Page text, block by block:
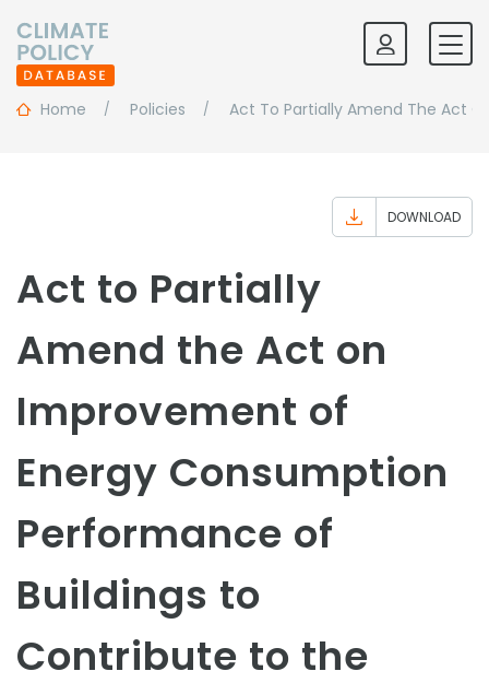
Home Policies Act To Partially Amend The Act
DOWNLOAD
Act to Partially
Amend the Act on
Improvement of
Energy Consumption
Performance of
Buildings to
Contribute to the